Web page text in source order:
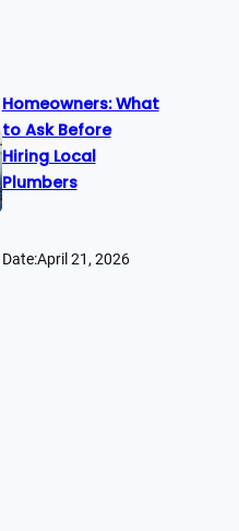
Homeowners: What
to Ask Before
Hiring Local
Plumbers
Date:April 21, 2026